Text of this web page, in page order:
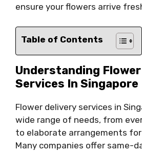
ensure your flowers arrive
Table of Contents
Understanding
Services In Singapore
Flower delivery services in
wide range of needs, from
to elaborate arrangements
Many companies offer same-